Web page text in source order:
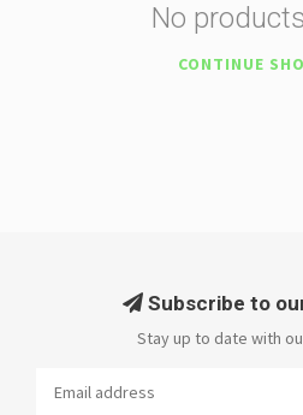
No
CONTINUE
Subscribe to
Stay up to date with